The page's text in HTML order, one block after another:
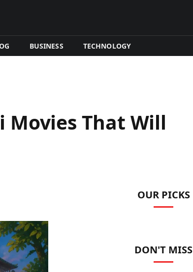
BUSINESS TECHNOLOGY
Movies That Will
OUR PICKS
DON'T MISS